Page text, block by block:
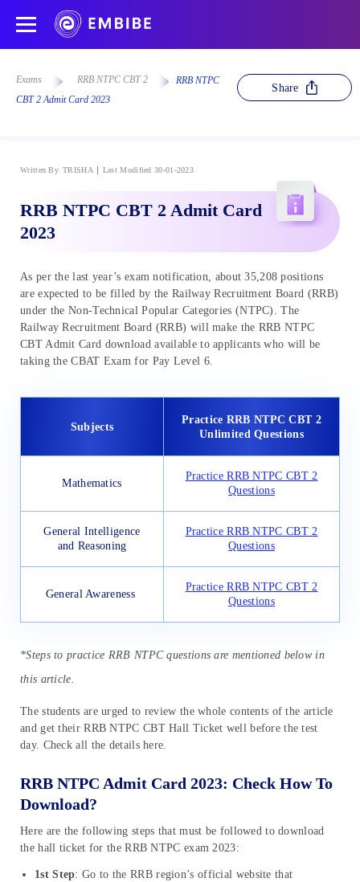
Exams RRB NTPC CBT 2
RRB NTPC
CBT 2 Admit Card 2023
Share
Written By TRISHA Last Modified 30-01-2023
RRB NTPC CBT 2 Admit Card
2023
As per the last year’s exam notification, about 35,208 positions
are expected to be filled by the Railway Recruitment Board (RRB)
under the Non-Technical Popular Categories (NTPC). The
Railway Recruitment Board (RRB) will make the RRB NTPC
CBT Admit Card download available to applicants who will be
taking the CBAT Exam for Pay Level 6.
Subjects
Practice RRB NTPC CBT 2
Unlimited Questions
Mathematics
Practice RRB NTPC CBT 2
Questions
General Intelligence
and Reasoning
Practice RRB NTPC CBT 2
Questions
General Awareness
Practice RRB NTPC CBT 2
Questions
*Steps to practice RRB NTPC questions are mentioned below in
this article.
The students are urged to review the whole contents of the article
and get their RRB NTPC CBT Hall Ticket well before the test
day. Check all the details here.
RRB NTPC Admit Card 2023: Check How To
Download?
Here are the following steps that must be followed to download
the hall ticket for the RRB NTPC exam 2023:
1st Step: Go to the RRB region’s official website that